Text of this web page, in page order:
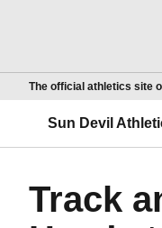
The official athletics site
Sun Devil
Track